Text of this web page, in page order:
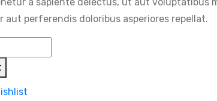
aut perferendis doloribus asperiores repellat.